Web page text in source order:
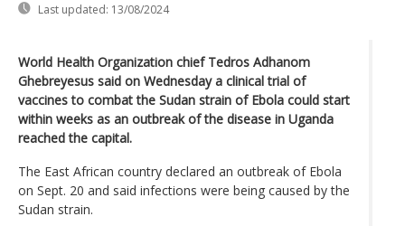
Last updated: 13/08/2024
World Health Organization chief Tedros Adhanom
Ghebreyesus said on Wednesday a clinical trial of
vaccines to combat the Sudan strain of Ebola could start
within weeks as an outbreak of the disease in Uganda
reached the capital.
The East African country declared an outbreak of Ebola
on Sept. 20 and said infections were being caused by the
Sudan strain.